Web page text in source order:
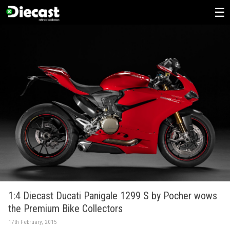
1:4 Diecast Ducati Panigale 1299 S by Pocher wows
the Premium Bike Collectors
17th February, 2015